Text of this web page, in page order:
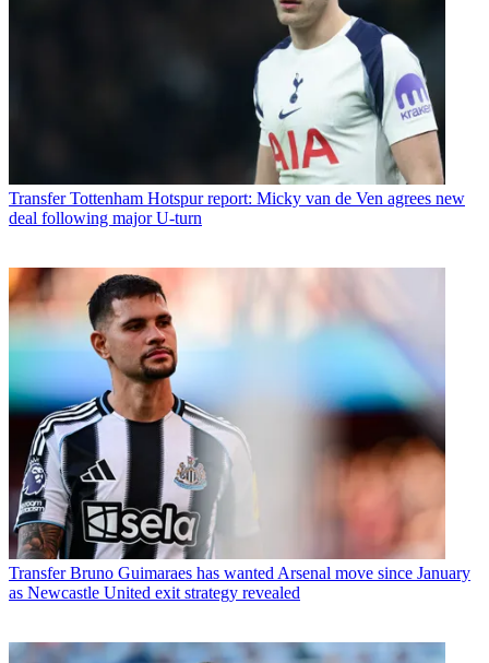
Transfer Tottenham Hotspur report: Micky van de Ven agrees new
deal following major U-turn
Transfer Bruno Guimaraes has wanted Arsenal move since January
as Newcastle United exit strategy revealed